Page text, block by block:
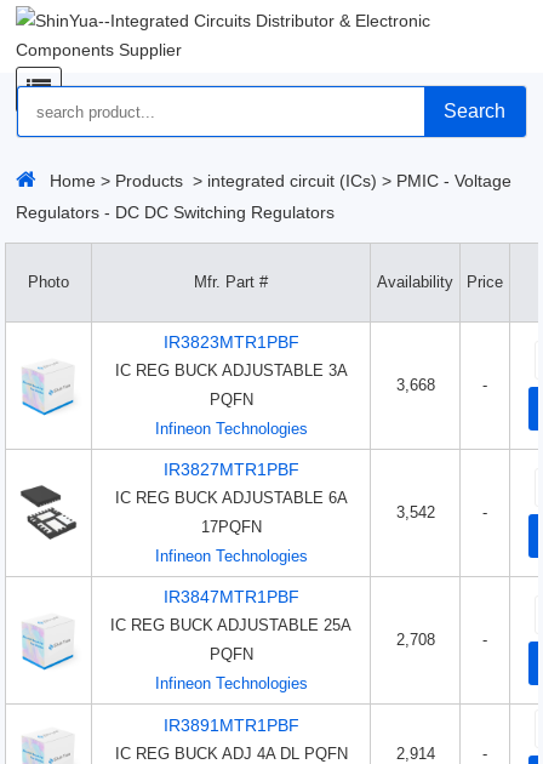
Search
Home > Products > integrated circuit (ICs) > PMIC - Voltage
Regulators - DC DC Switching Regulators
Photo Mfr. Part # Availability Price
IR3823MTR1PBF
IC REG BUCK ADJUSTABLE 3A
PQFN
Infineon Technologies
3,668 -
IR3827MTR1PBF
IC REG BUCK ADJUSTABLE 6A
17PQFN
Infineon Technologies
3,542 -
IR3847MTR1PBF
IC REG BUCK ADJUSTABLE 25A
PQFN
Infineon Technologies
2,708 -
IR3891MTR1PBF
IC REG BUCK ADJ 4A DL PQFN
2,914 -